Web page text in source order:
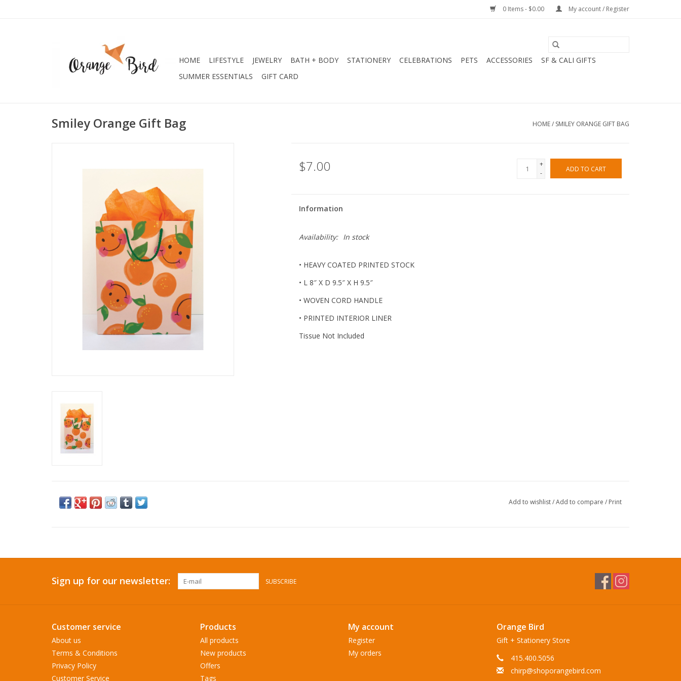
0 Items - $0.00 My account / Register
HOME LIFESTYLE JEWELRY BATH + BODY STATIONERY CELEBRATIONS PETS ACCESSORIES
SF & CALI GIFTS
SUMMER ESSENTIALS
GIFT CARD
Smiley Orange Gift Bag HOME/ SMILEY ORANGE GIFT BAG
$7.00
+
-
ADD TO CART
Information
Availability: In stock
• HEAVY COATED PRINTED STOCK
• L 8″ X D 9.5″ X H 9.5″
• WOVEN CORD HANDLE
• PRINTED INTERIOR LINER
Tissue Not Included
Add to wishlist/Add to compare / Print
Sign up for our newsletter: SUBSCRIBE
Customer service
About us
Terms & Conditions
Privacy Policy
Customer Service
Products
All products
New products
Offers
Tags
My account
Register
My orders
Orange Bird
Gift + Stationery Store
415.400.5056
chirp@shoporangebird.com